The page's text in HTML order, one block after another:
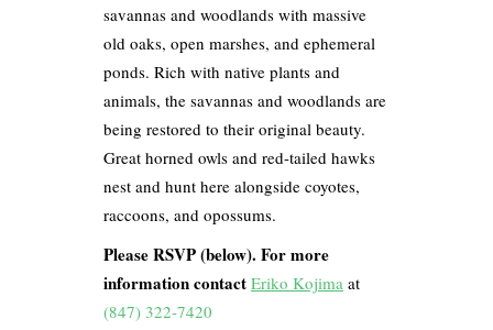
savannas and woodlands with massive
old oaks, open marshes, and ephemeral
ponds. Rich with native plants and
animals, the savannas and woodlands are
being restored to their original beauty.
Great horned owls and red-tailed hawks
nest and hunt here alongside coyotes,
raccoons, and opossums.
Please RSVP (below). For more
information contact Eriko Kojima at
(847) 322-7420